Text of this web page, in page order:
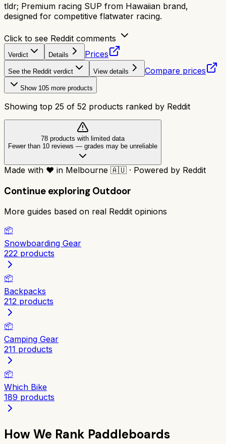
tldr; Premium racing SUP from Hawaiian brand,
designed for competitive flatwater racing.
Click to see Reddit comments
Verdict Details Prices
See the Reddit verdict View details Compare prices
Show 105 more products
Showing top 25 of 52 products ranked by Reddit
78 products with limited data
Fewer than 10 reviews — grades may be unreliable
Made with ❤️ in Melbourne 🇦🇺 · Powered by Reddit
Continue exploring Outdoor
More guides based on real Reddit opinions
📦
Snowboarding Gear
222 products
📦
Backpacks
212 products
📦
Camping Gear
211 products
📦
Which Bike
189 products
How We Rank Paddleboards